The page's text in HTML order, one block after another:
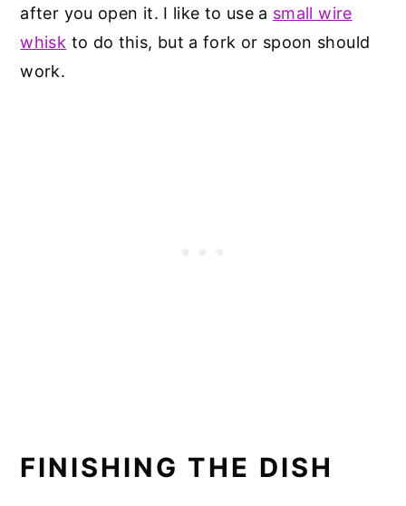
after you open it. I like to use a small wire
whisk to do this, but a fork or spoon should
work.
FINISHING THE DISH